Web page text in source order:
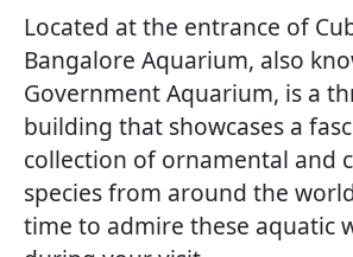
Located at the entrance of
Bangalore Aquarium, also
Government Aquarium, is a
building that showcases a
collection of ornamental and
species from around the
time to admire these aquatic